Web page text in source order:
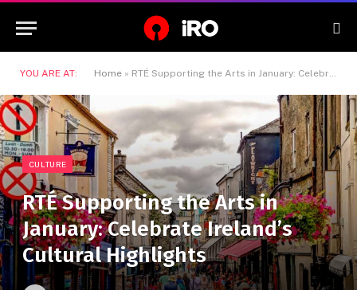
YOU ARE AT: Home » RTÉ Supporting the Arts in January: Celebrate Ireland’s Cultural Highlights
CULTURE
RTÉ Supporting the Arts in
January: Celebrate Ireland’s
Cultural Highlights